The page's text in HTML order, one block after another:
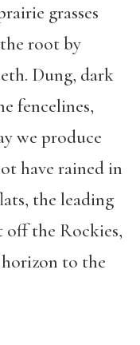
grasses
root by
Dung, dark
fencelines,
we produce
have rained in
the leading
off the Rockies,
to the